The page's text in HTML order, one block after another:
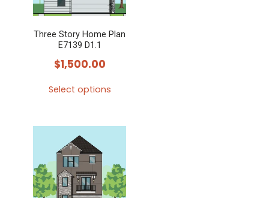
Three Story Home Plan
E7139 D1.1
$1,500.00
Select options
has
multiple
variants.
The